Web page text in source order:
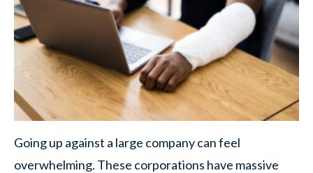
Going up against a large company can feel
overwhelming. These corporations have massive